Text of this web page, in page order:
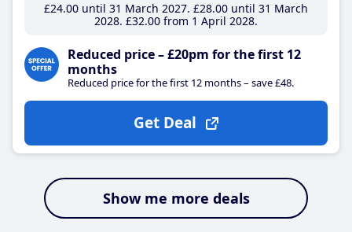
£24.00until 31 March 2027 £28.00until 31 March
2028 £32.00from 1 April 2028
Reduced price – £20pm for the first 12
months
Reduced price for the first 12 months – save £48.
Get Deal
Show me more deals